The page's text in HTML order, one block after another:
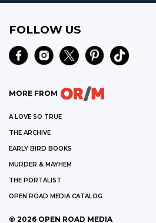
FOLLOW US
MORE FROM
A LOVE SO TRUE
THE ARCHIVE
EARLY BIRD BOOKS
MURDER & MAYHEM
THE PORTALIST
OPEN ROAD MEDIA CATALOG
© 2026 OPEN ROAD MEDIA